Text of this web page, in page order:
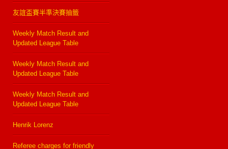
友誼盃賽半準決賽抽籤
Weekly Match Result and
Updated League Table
Weekly Match Result and
Updated League Table
Weekly Match Result and
Updated League Table
Henrik Lorenz
Referee charges for friendly